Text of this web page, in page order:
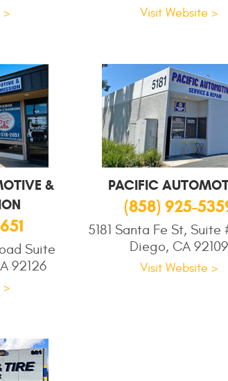
> Visit Website >
&
Suite
92126
>
PACIFIC
(858) 925-
5181 Santa Fe St, Suite
Diego, CA 92109
Visit Website >